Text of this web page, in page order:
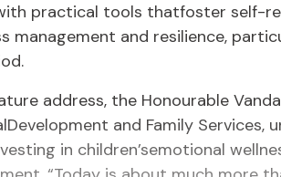
practical tools thatfoster self-
management and resilience,
address, the Honourable
and Family Services,
in children’semotional